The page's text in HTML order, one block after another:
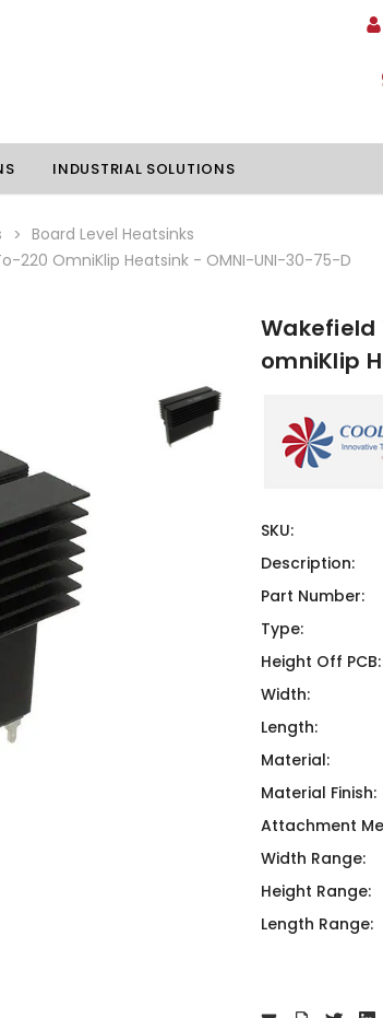
Vapor Chambers
Thermoelectric Coolers
Thermoelectric Assemblies
Standard Heatpipes
Thermal Interface Material
Hardware Attachments
INDUSTRIAL SOLUTIONS
Board Level Heatsinks
OmniKlip Heatsink - OMNI-UNI-30-75-D
Wakefield
omniKlip
SKU:
Description:
Part Number:
Type:
Height Off PCB:
Width:
Length:
Material:
Material Finish:
Attachment
Width Range:
Height Range:
Length Range:
Stock: